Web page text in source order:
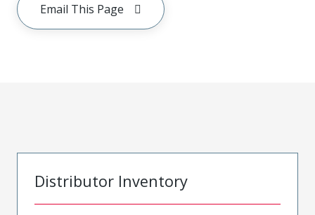
Email This Page
Distributor Inventory